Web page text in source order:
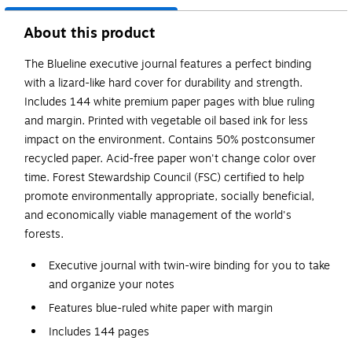
About this product
The Blueline executive journal features a perfect binding
with a lizard-like hard cover for durability and strength.
Includes 144 white premium paper pages with blue ruling
and margin. Printed with vegetable oil based ink for less
impact on the environment. Contains 50% postconsumer
recycled paper. Acid-free paper won't change color over
time. Forest Stewardship Council (FSC) certified to help
promote environmentally appropriate, socially beneficial,
and economically viable management of the world's
forests.
Executive journal with twin-wire binding for you to take
and organize your notes
Features blue-ruled white paper with margin
Includes 144 pages